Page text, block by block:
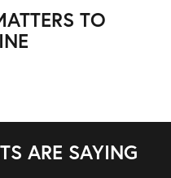
TO
ARE SAYING